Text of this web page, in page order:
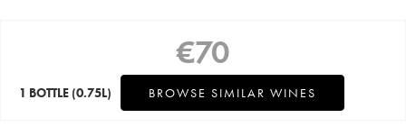
€70
1 BOTTLE (0.75L) BROWSE SIMILAR WINES